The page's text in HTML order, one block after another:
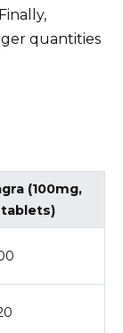
quantities
(100mg,